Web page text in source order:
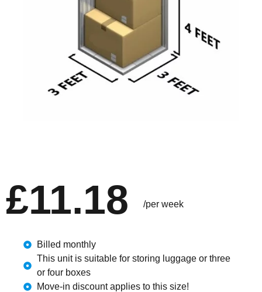
£11.18 /per week
Billed monthly
This unit is suitable for storing luggage or three
or four boxes
Move-in discount applies to this size!